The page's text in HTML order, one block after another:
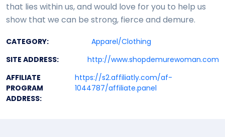
that lies within us, and would love for you to help us
show that we can be strong, fierce and demure.
CATEGORY:
Apparel/Clothing
SITE ADDRESS:
http://www.shopdemurewoman.com
AFFILIATE
PROGRAM
ADDRESS:
https://s2.affiliatly.com/af-
1044787/affiliate.panel